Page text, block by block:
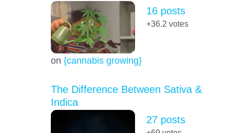
on {cannabis growing}
16 posts
+36.2 votes
The Difference Between Sativa &
Indica
27 posts